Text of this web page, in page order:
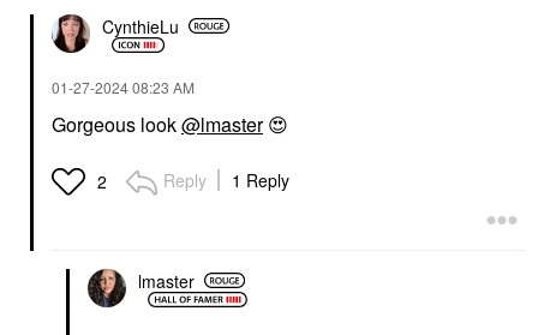
CynthieLu
‎01-27-202408:23 AM
Gorgeous look@lmaster 😍
2 Reply 1 Reply
lmaster